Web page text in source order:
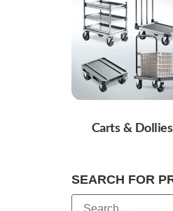
Carts & Dollies
SEARCH FOR